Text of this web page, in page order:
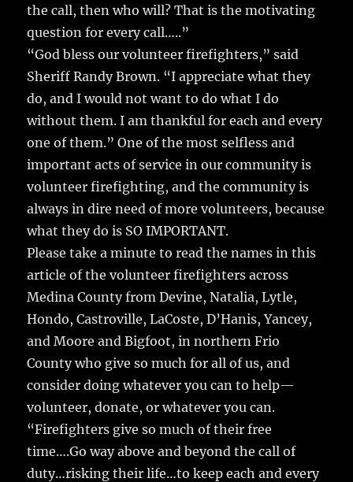
the call, then who will? That is the motivating
question for every call…..”
“God bless our volunteer firefighters,” said
Sheriff Randy Brown. “I appreciate what they
do, and I would not want to do what I do
without them. I am thankful for each and every
one of them.” One of the most selfless and
important acts of service in our community is
volunteer firefighting, and the community is
always in dire need of more volunteers, because
what they do is SO IMPORTANT.
Please take a minute to read the names in this
article of the volunteer firefighters across
Medina County from Devine, Natalia, Lytle,
Hondo, Castroville, LaCoste, D’Hanis, Yancey,
and Moore and Bigfoot, in northern Frio
County who give so much for all of us, and
consider doing whatever you can to help—
volunteer, donate, or whatever you can.
“Firefighters give so much of their free
time….Go way above and beyond the call of
duty…risking their life…to keep each and every